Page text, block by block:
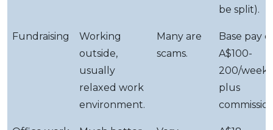
be split).
Fundraising
Working
outside,
usually
relaxed work
environment.
Many are
scams.
Base pay
A$100-
200/week
plus